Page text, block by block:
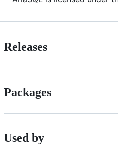
Releases
Packages
Used by